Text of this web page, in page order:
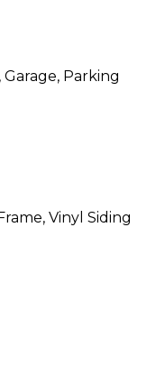
Garage, Parking
Vinyl Siding